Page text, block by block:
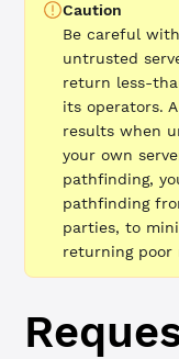
Caution
Be careful
untrusted
return less-
its operators.
results when
your own
pathfinding,
pathfinding
parties, to
returning poor